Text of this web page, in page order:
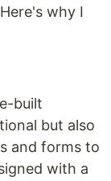
why I
built
but also
and forms to
with a